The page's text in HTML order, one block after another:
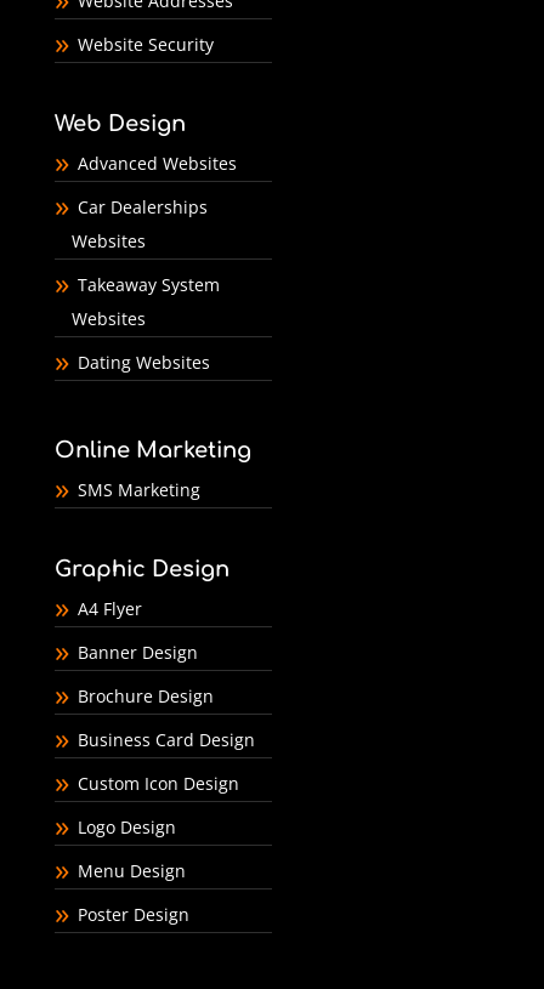
Website Security
Web Design
Advanced Websites
Car Dealerships
Websites
Takeaway System
Websites
Dating Websites
Online Marketing
SMS Marketing
Graphic Design
A4 Flyer
Banner Design
Brochure Design
Business Card Design
Custom Icon Design
Logo Design
Menu Design
Poster Design